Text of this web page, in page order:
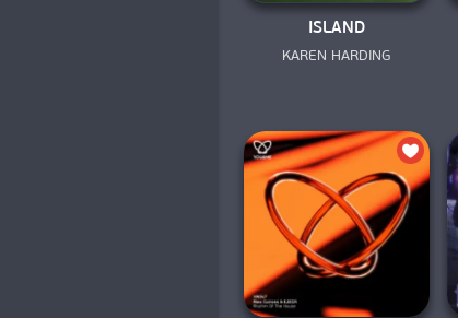
ISLAND
KAREN HARDING